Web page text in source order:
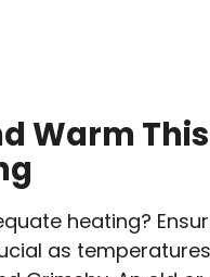
Warm
heating?
as